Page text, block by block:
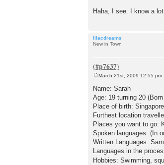
Haha, I see. I know a
lilacdreams
New in Town
s
t
March 21st, 2009 12:55 pm
Name: Sarah
Age: 19 turning 20
Place of birth: Singapore
Furthest location
Places you want to go:
Spoken languages: (In
Written Languages:
Languages in the
Hobbies: Swimming,